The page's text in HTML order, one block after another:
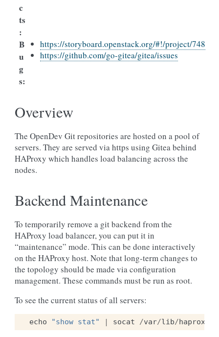
c
ts
:
B
u
g
s:
https://storyboard.openstack.org/#!/project/748
https://github.com/go-gitea/gitea/issues
Overview
The OpenDev Git repositories are hosted on a pool of
servers. They are served via https using Gitea behind
HAProxy which handles load balancing across the
nodes.
Backend Maintenance
To temporarily remove a git backend from the
HAProxy load balancer, you can put it in
“maintenance” mode. This can be done interactively
on the HAProxy host. Note that long-term changes to
the topology should be made via configuration
management. These commands must be run as root.
To see the current status of all servers:
echo "show stat" | socat /var/lib/haproxy